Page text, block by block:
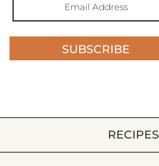
SUBSCRIBE
RECIPES